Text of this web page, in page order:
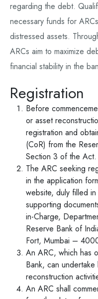
regarding the debt.
necessary funds for
distressed assets.
ARCs aim to maximize
financial stability in the
Registration
Before
or asset
registration and
(CoR) from the
Section 3 of the Act.
The ARC seeking
in the application
website, duly filled
supporting
in-Charge,
Reserve Bank of
Fort, Mumbai –
An ARC, which has
Bank, can
reconstruction
An ARC shall